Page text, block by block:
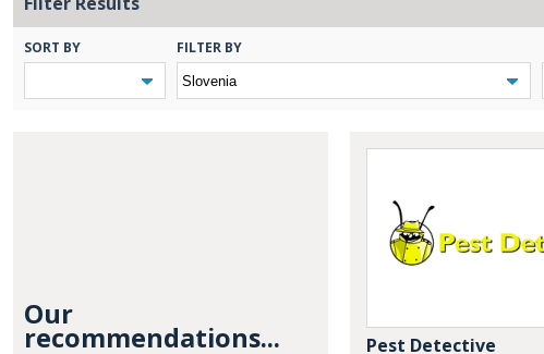
SORT BY FILTER BY
Our
recommendations... Pest Detective